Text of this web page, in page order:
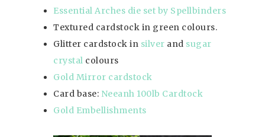
Essential Arches die set by Spellbinders
Textured cardstock in green colours.
Glitter cardstock in silver and sugar
crystal colours
Gold Mirror cardstock
Card base: Neeanh 100lb Cardtock
Gold Embellishments